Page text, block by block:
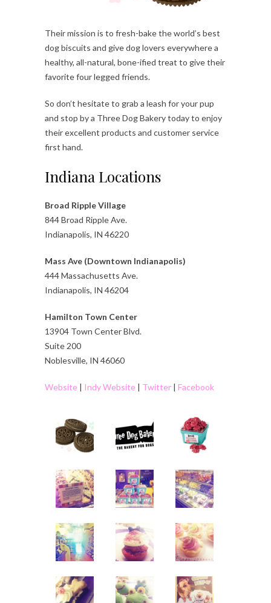
Their mission is to fresh-bake the world’s best
dog biscuits and give dog lovers everywhere a
healthy, all-natural, bone-ified treat to give their
favorite four legged friends.
So don’t hesitate to grab a leash for your pup
and stop by a Three Dog Bakery today to enjoy
their excellent products and customer service
first hand.
Indiana Locations
Broad Ripple Village
844 Broad Ripple Ave.
Indianapolis, IN 46220
Mass Ave (Downtown Indianapolis)
444 Massachusetts Ave.
Indianapolis, IN 46204
Hamilton Town Center
13904 Town Center Blvd.
Suite 200
Noblesville, IN 46060
Website | Indy Website | Twitter | Facebook